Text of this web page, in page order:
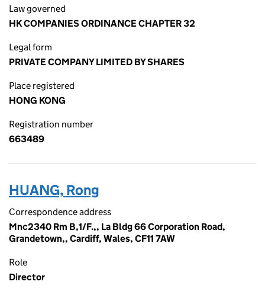
Law governed
HK COMPANIES ORDINANCE CHAPTER 32
Legal form
PRIVATE COMPANY LIMITED BY SHARES
Place registered
HONG KONG
Registration number
663489
HUANG, Rong
Correspondence address
Mnc2340 Rm B,1/F.,, La Bldg 66 Corporation Road,
Grandetown,, Cardiff, Wales, CF11 7AW
Role
Director